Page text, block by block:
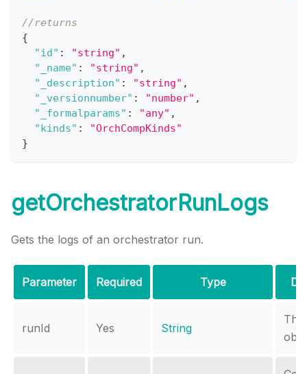
//returns
{
"id" : "string" ,
"_name" : "string" ,
"_description" : "string" ,
"_versionnumber" : "number" ,
"_formalparams" : "any" ,
"kinds" :
"OrchCompKinds"
}
getOrchestratorRunLogs
Gets the logs of an orchestrator run.
Parameter Required Type
runId Yes String